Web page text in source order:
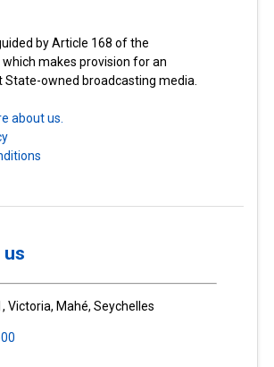
by Article 168 of the
makes provision for an
State-owned broadcasting media.
about us.
Victoria, Mahé, Seychelles